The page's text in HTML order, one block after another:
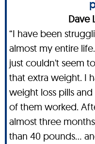
Dave
“I have been
almost my entire
just couldn't seem
that extra weight. I
weight loss pills
of them worked.
almost three
than 40 pounds…